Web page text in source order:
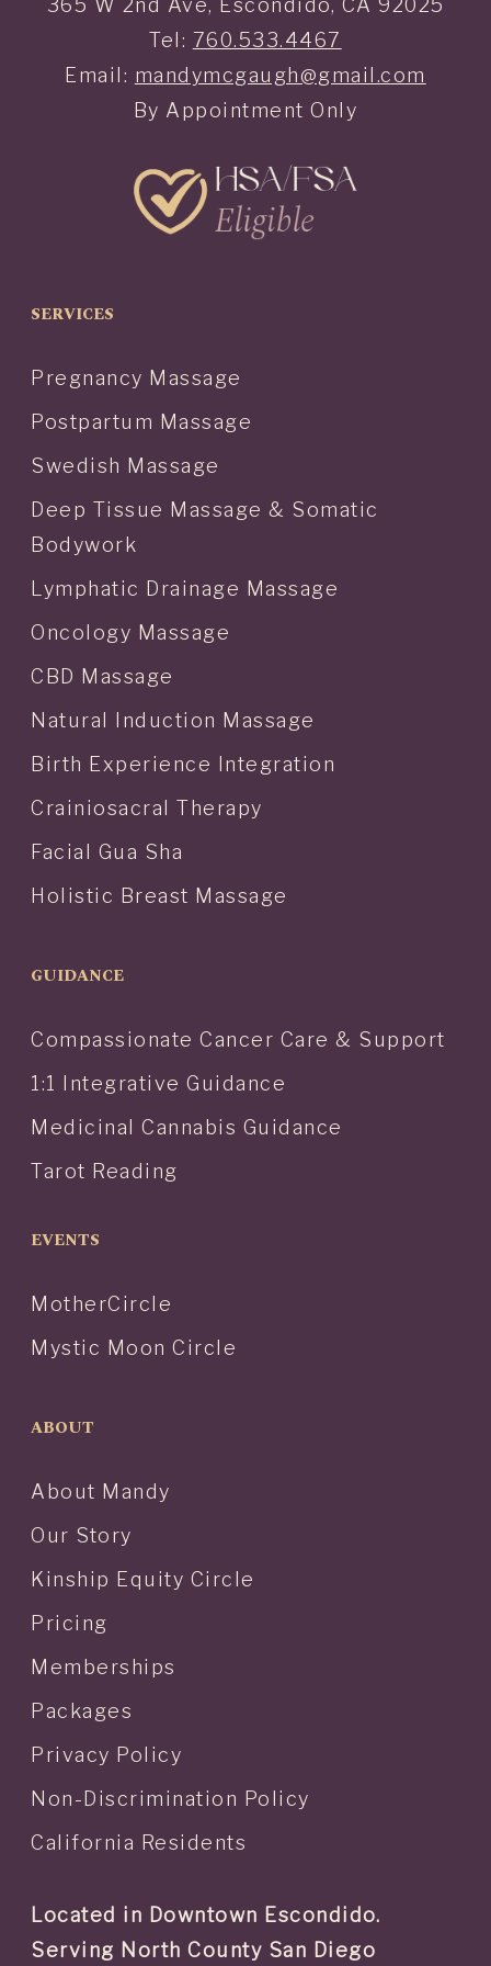
365 W 2nd Ave, Escondido, CA 92025
Tel: 760.533.4467
Email: mandymcgaugh@gmail.com
By Appointment Only
SERVICES
Pregnancy Massage
Postpartum Massage
Swedish Massage
Deep Tissue Massage & Somatic
Bodywork
Lymphatic Drainage Massage
Oncology Massage
CBD Massage
Natural Induction Massage
Birth Experience Integration
Crainiosacral Therapy
Facial Gua Sha
Holistic Breast Massage
GUIDANCE
Compassionate Cancer Care & Support
1:1 Integrative Guidance
Medicinal Cannabis Guidance
Tarot Reading
EVENTS
MotherCircle
Mystic Moon Circle
ABOUT
About Mandy
Our Story
Kinship Equity Circle
Pricing
Memberships
Packages
Privacy Policy
Non-Discrimination Policy
California Residents
Located in Downtown Escondido.
Serving North County San Diego